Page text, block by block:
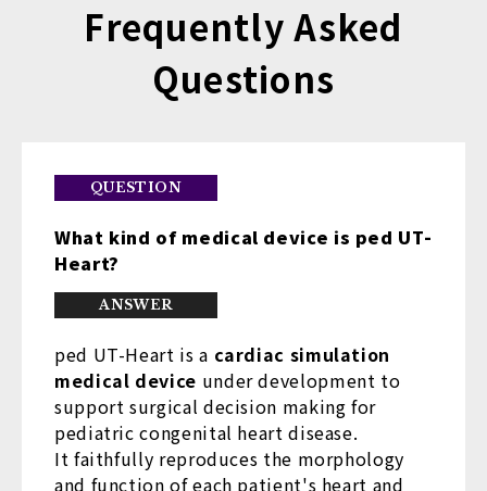
Frequently Asked
Questions
What kind of medical device is ped UT-
Heart?
ped UT-Heart is a cardiac simulation
medical device under development to
support surgical decision making for
pediatric congenital heart disease.
It faithfully reproduces the morphology
and function of each patient's heart and